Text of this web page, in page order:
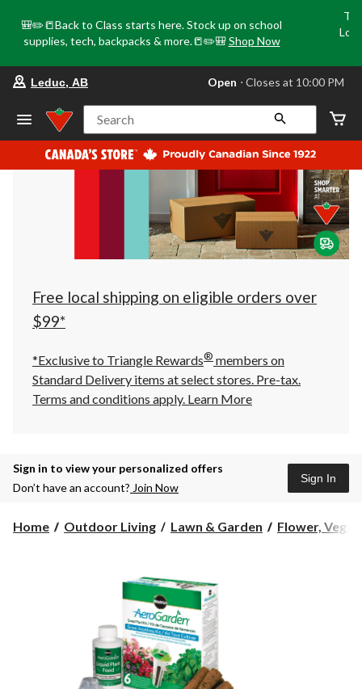
🎒✏️📒Back to Class starts here. Stock up on school
supplies, tech, backpacks & more.📒✏️🎒 Shop Now
store
Leduc,
AB,
currently
Open,
at
at
10:00
click
to
Leduc, AB Open ⋅ Closes at 10:00 PM
Search
Free local shipping on eligible orders over
$99*
*Exclusive to Triangle Rewards® members on
Standard Delivery items at select stores. Pre-tax.
Terms and conditions apply. Learn More
Sign in to view your personalized offers
Don’t have an account? Join Now
Sign In
Home Outdoor Living Lawn & Garden Flower,